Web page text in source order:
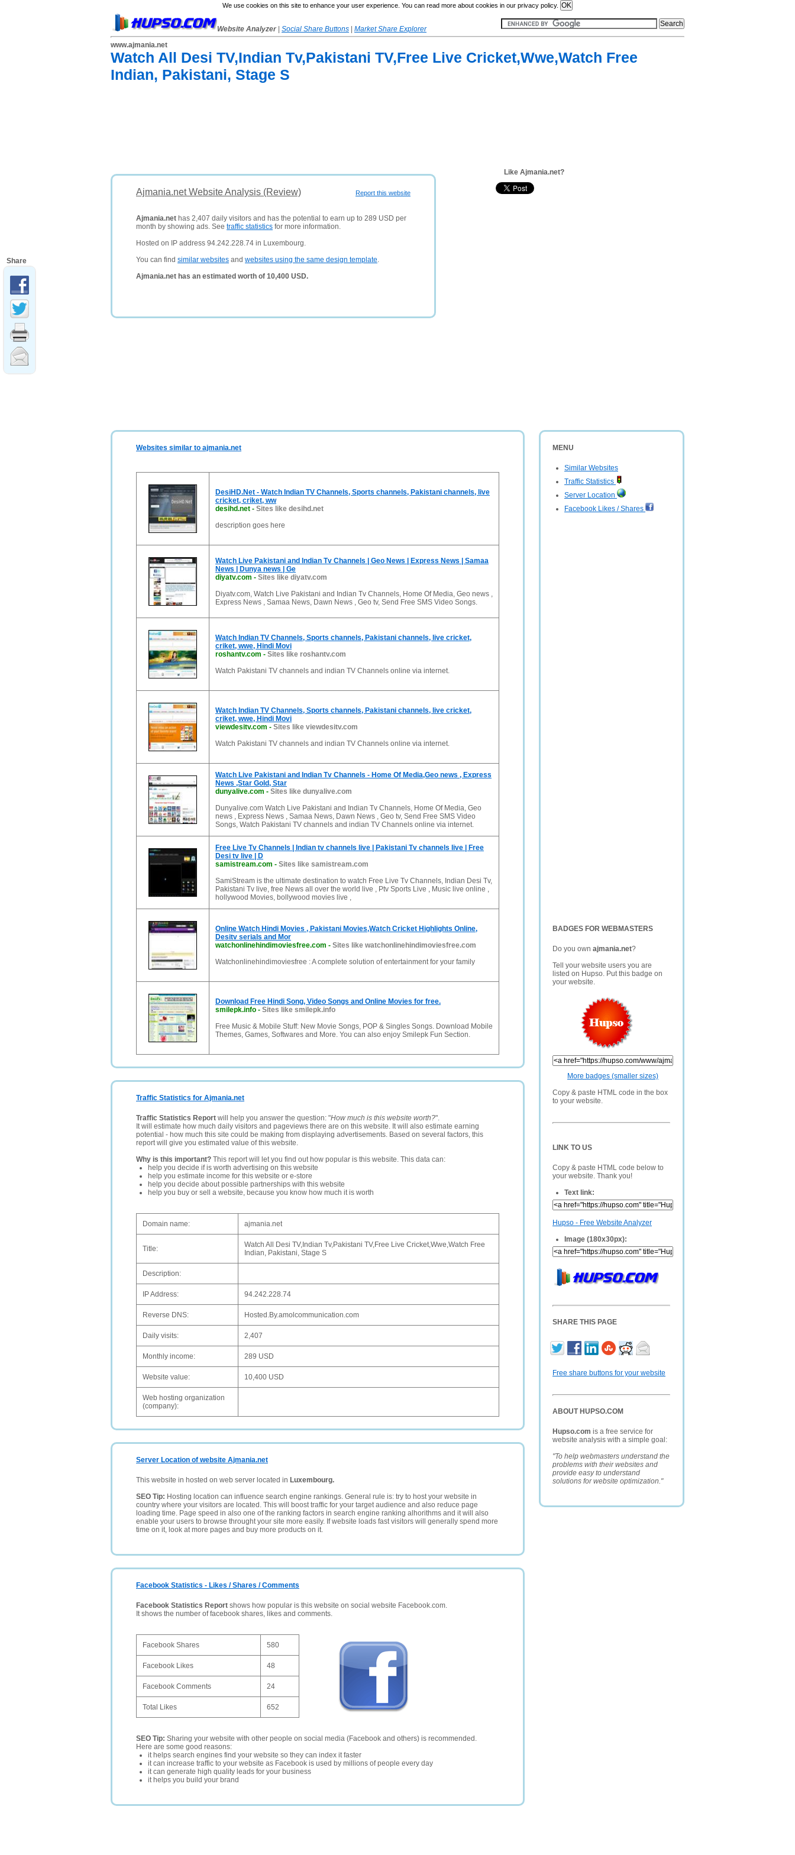
We use cookies on this site to enhance your user experience. You can read more about cookies in our privacy policy.
Website Analyzer Social Share Buttons
Market Share Explorer
www.ajmania.net
Watch All Desi TV,Indian Tv,Pakistani TV,Free Live Cricket,Wwe,Watch Free
Indian, Pakistani, Stage S
Report this website
Ajmania.net Website Analysis (Review)
Ajmania.net has 2,407 daily visitors and has the potential to earn up to 289 USD per
month by showing ads. See traffic statistics for more information.
Hosted on IP address 94.242.228.74 in Luxembourg.
You can find similar websites and websites using the same design template.
Ajmania.net has an estimated worth of 10,400 USD.
Like Ajmania.net?
MENU
Similar Websites
Traffic Statistics
Server Location
Facebook Likes / Shares
BADGES FOR WEBMASTERS
Do you own ajmania.net?
Tell your website users you are
listed on Hupso. Put this badge on
your website.
More badges (smaller sizes)
Copy & paste HTML code in the box
to your website.
LINK TO US
Copy & paste HTML code below to
your website. Thank you!
Text link:
Hupso - Free Website Analyzer
Image (180x30px):
SHARE THIS PAGE
Free share buttons for your website
ABOUT HUPSO.COM
Hupso.com is a free service for
website analysis with a simple goal:
"To help webmasters understand the
problems with their websites and
provide easy to understand
solutions for website optimization."
Websites similar to ajmania.net
DesiHD.Net - Watch Indian TV Channels, Sports channels, Pakistani channels, live
cricket, criket, ww
desihd.net - Sites like desihd.net
description goes here
Watch Live Pakistani and Indian Tv Channels | Geo News | Express News | Samaa
News | Dunya news | Ge
diyatv.com - Sites like diyatv.com
Diyatv.com, Watch Live Pakistani and Indian Tv Channels, Home Of Media, Geo news ,
Express News , Samaa News, Dawn News , Geo tv, Send Free SMS Video Songs.
Watch Indian TV Channels, Sports channels, Pakistani channels, live cricket,
criket, wwe, Hindi Movi
roshantv.com - Sites like roshantv.com
Watch Pakistani TV channels and indian TV Channels online via internet.
Watch Indian TV Channels, Sports channels, Pakistani channels, live cricket,
criket, wwe, Hindi Movi
viewdesitv.com - Sites like viewdesitv.com
Watch Pakistani TV channels and indian TV Channels online via internet.
Watch Live Pakistani and Indian Tv Channels - Home Of Media,Geo news , Express
News ,Star Gold, Star
dunyalive.com - Sites like dunyalive.com
Dunyalive.com Watch Live Pakistani and Indian Tv Channels, Home Of Media, Geo
news , Express News , Samaa News, Dawn News , Geo tv, Send Free SMS Video
Songs, Watch Pakistani TV channels and indian TV Channels online via internet.
Free Live Tv Channels | Indian tv channels live | Pakistani Tv channels live | Free
Desi tv live | D
samistream.com - Sites like samistream.com
SamiStream is the ultimate destination to watch Free Live Tv Channels, Indian Desi Tv,
Pakistani Tv live, free News all over the world live , Ptv Sports Live , Music live online ,
hollywood Movies, bollywood movies live ,
Online Watch Hindi Movies , Pakistani Movies,Watch Cricket Highlights Online,
Desitv serials and Mor
watchonlinehindimoviesfree.com - Sites like watchonlinehindimoviesfree.com
Watchonlinehindimoviesfree : A complete solution of entertainment for your family
Download Free Hindi Song, Video Songs and Online Movies for free.
smilepk.info - Sites like smilepk.info
Free Music & Mobile Stuff: New Movie Songs, POP & Singles Songs. Download Mobile
Themes, Games, Softwares and More. You can also enjoy Smilepk Fun Section.
Traffic Statistics for Ajmania.net
Traffic Statistics Report will help you answer the question: "How much is this website worth?".
It will estimate how much daily visitors and pageviews there are on this website. It will also estimate earning
potential - how much this site could be making from displaying advertisements. Based on several factors, this
report will give you estimated value of this website.
Why is this important? This report will let you find out how popular is this website. This data can:
help you decide if is worth advertising on this website
help you estimate income for this website or e-store
help you decide about possible partnerships with this website
help you buy or sell a website, because you know how much it is worth
Domain name: ajmania.net
Title:
Watch All Desi TV,Indian Tv,Pakistani TV,Free Live Cricket,Wwe,Watch Free
Indian, Pakistani, Stage S
Description:
IP Address: 94.242.228.74
Reverse DNS: Hosted.By.amolcommunication.com
Daily visits: 2,407
Monthly income: 289 USD
Website value: 10,400 USD
Web hosting organization
(company):
Server Location of website Ajmania.net
This website in hosted on web server located in Luxembourg.
SEO Tip: Hosting location can influence search engine rankings. General rule is: try to host your website in
country where your visitors are located. This will boost traffic for your target audience and also reduce page
loading time. Page speed in also one of the ranking factors in search engine ranking alhorithms and it will also
enable your users to browse throught your site more easily. If website loads fast visitors will generally spend more
time on it, look at more pages and buy more products on it.
Facebook Statistics - Likes / Shares / Comments
Facebook Statistics Report shows how popular is this website on social website Facebook.com.
It shows the number of facebook shares, likes and comments.
Facebook Shares 580
Facebook Likes 48
Facebook Comments 24
Total Likes 652
SEO Tip: Sharing your website with other people on social media (Facebook and others) is recommended.
Here are some good reasons:
it helps search engines find your website so they can index it faster
it can increase traffic to your website as Facebook is used by millions of people every day
it can generate high quality leads for your business
it helps you build your brand
Share